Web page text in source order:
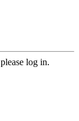
log in.